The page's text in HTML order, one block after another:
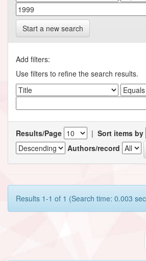
Start a new search
Add filters:
Use filters to refine the search results.
Results/Page | Sort items by
Authors/record
Results 1-1 of 1 (Search time: 0.003